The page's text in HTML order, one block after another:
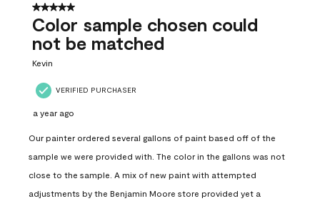
5 out of 5 stars.
Color sample chosen could
not be matched
Kevin
VERIFIED PURCHASER
a year ago
Our painter ordered several gallons of paint based off of the
sample we were provided with. The color in the gallons was not
close to the sample. A mix of new paint with attempted
adjustments by the Benjamin Moore store provided yet a